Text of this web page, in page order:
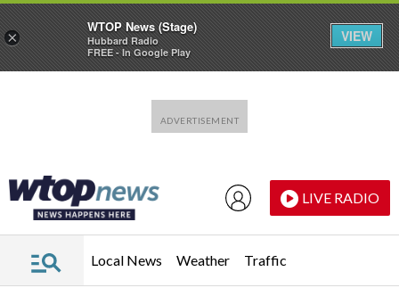
LIVE RADIO
Local News Weather Traffic
×
WTOP News (Stage)
Hubbard Radio
FREE - In Google Play
VIEW